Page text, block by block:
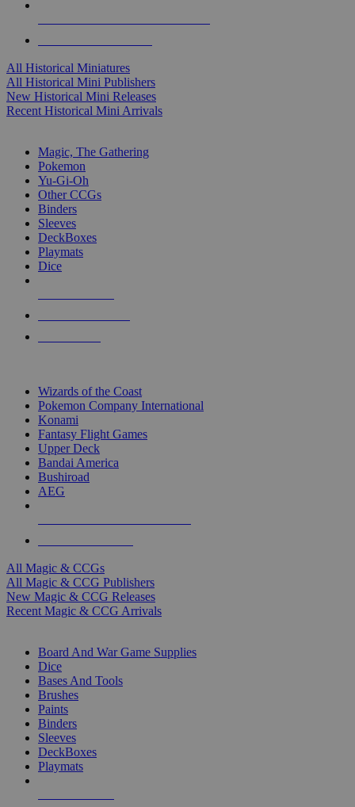
All Historical Miniatures
All Historical Mini Publishers
New Historical Mini Releases
Recent Historical Mini Arrivals
Magic, The Gathering
Pokemon
Yu-Gi-Oh
Other CCGs
Binders
Sleeves
DeckBoxes
Playmats
Dice
Wizards of the Coast
Pokemon Company International
Konami
Fantasy Flight Games
Upper Deck
Bandai America
Bushiroad
AEG
All Magic & CCGs
All Magic & CCG Publishers
New Magic & CCG Releases
Recent Magic & CCG Arrivals
Board And War Game Supplies
Dice
Bases And Tools
Brushes
Paints
Binders
Sleeves
DeckBoxes
Playmats